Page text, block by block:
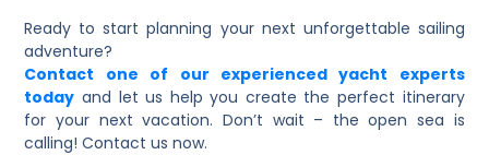
Ready to start planning your next unforgettable sailing
adventure?
Contact one of our experienced yacht experts
today and let us help you create the perfect itinerary
for your next vacation. Don’t wait – the open sea is
calling! Contact us now.